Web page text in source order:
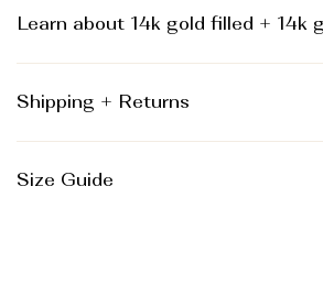
Learn about 14k gold filled + 14k
Shipping + Returns
Size Guide